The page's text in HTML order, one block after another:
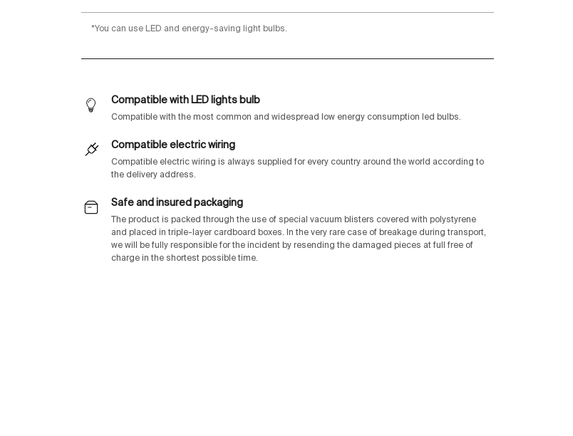
*You can use LED and energy-saving light bulbs.
Compatible with LED lights bulb
Compatible with the most common and widespread low energy consumption led bulbs.
Compatible electric wiring
Compatible electric wiring is always supplied for every country around the world according to
the delivery address.
Safe and insured packaging
The product is packed through the use of special vacuum blisters covered with polystyrene
and placed in triple-layer cardboard boxes. In the very rare case of breakage during transport,
we will be fully responsible for the incident by resending the damaged pieces at full free of
charge in the shortest possible time.